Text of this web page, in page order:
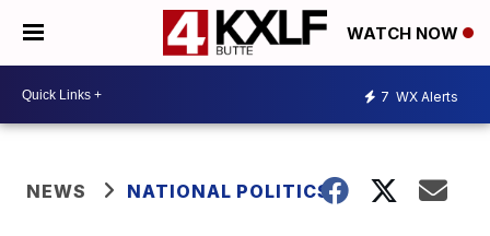
WATCH NOW
7 WX Alerts
NEWS NATIONAL POLITICS